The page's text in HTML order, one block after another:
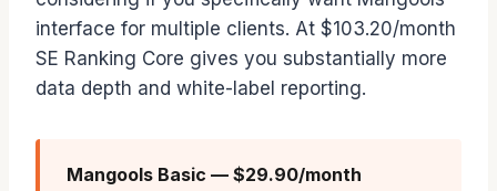
interface for multiple clients. At $103.20/month
SE Ranking Core gives you substantially more
data depth and white-label reporting.
Mangools Basic — $29.90/month